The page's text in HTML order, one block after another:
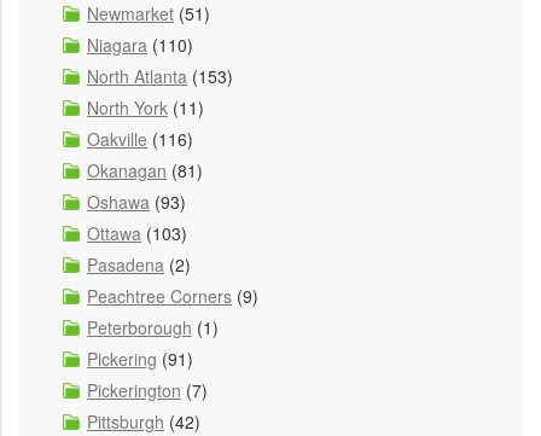
Newmarket (51)
Niagara (110)
North Atlanta (153)
North York (11)
Oakville (116)
Okanagan (81)
Oshawa (93)
Ottawa (103)
Pasadena (2)
Peachtree Corners (9)
Peterborough (1)
Pickering (91)
Pickerington (7)
Pittsburgh (42)